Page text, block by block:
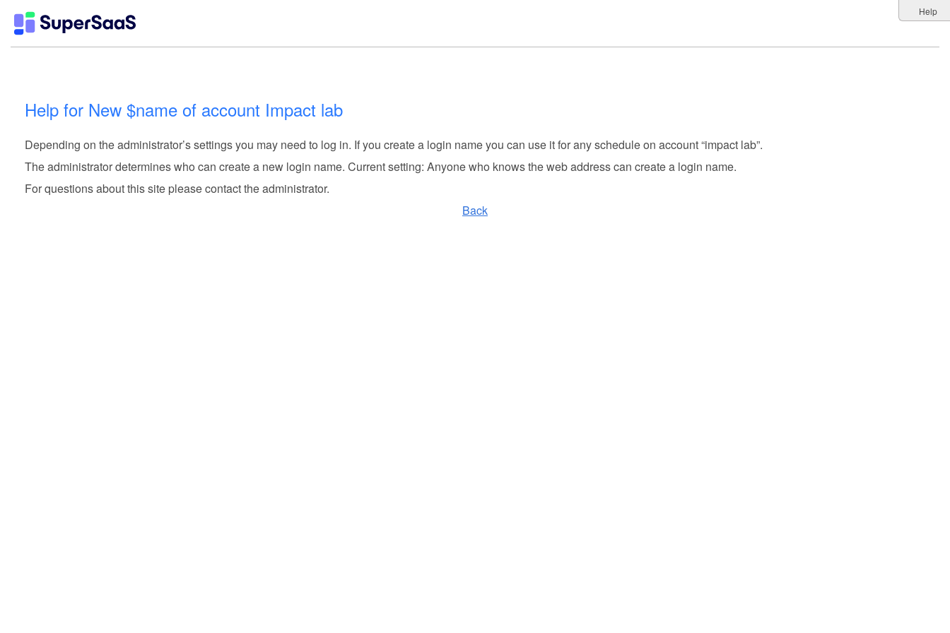
Help
Help for New $name of account Impact lab
Depending on the administrator’s settings you may need to log in. If you create a login name you can use it for any schedule on account “impact lab”.
The administrator determines who can create a new login name. Current setting: Anyone who knows the web address can create a login name.
For questions about this site please contact the administrator.
Back